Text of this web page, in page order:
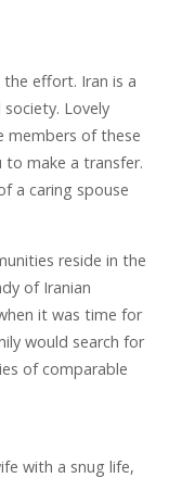
effort. Iran is a
Lovely
members of these
to make a transfer.
a caring spouse
reside in the
of Iranian
it was time for
would search for
of comparable
with a snug life,